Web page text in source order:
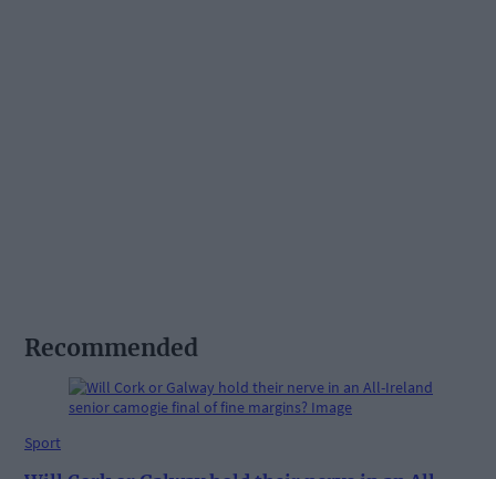
Recommended
Sport